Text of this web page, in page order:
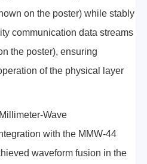
on the poster) while stably
communication data streams
the poster), ensuring
of the physical layer
Wave
with the MMW-44
waveform fusion in the